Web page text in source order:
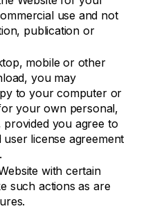
use and not
publication or
mobile or other
you may
to your computer or
your own personal,
you agree to
license agreement
with certain
such actions as are